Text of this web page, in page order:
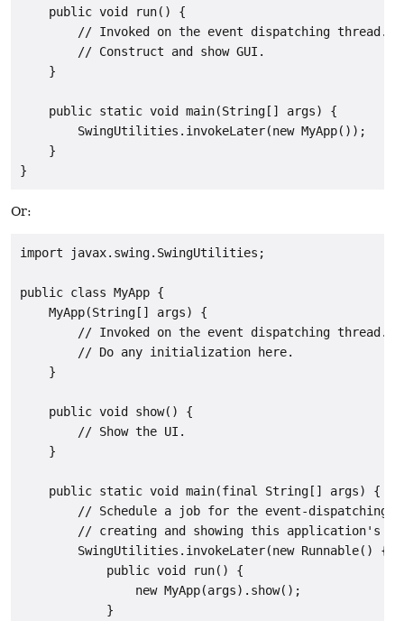
    public void run() {
        // Invoked on the event dispatching thread.
        // Construct and show GUI.
    }
    public static void main(String[] args) {
        SwingUtilities.invokeLater(new MyApp());
    }
}
Or:
import javax.swing.SwingUtilities;
public class MyApp {
    MyApp(String[] args) {
        // Invoked on the event dispatching thread.
        // Do any initialization here.
    }
    public void show() {
        // Show the UI.
    }
    public static void main(final String[] args) {
// Schedule a job for the event-dispatching
// creating and showing this application's
        SwingUtilities.invokeLater(new Runnable() {
            public void run() {
                new MyApp(args).show();
            }